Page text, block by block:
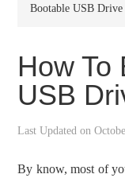
Bootable USB Drive
How To
USB
Last Updated on
By know, most of